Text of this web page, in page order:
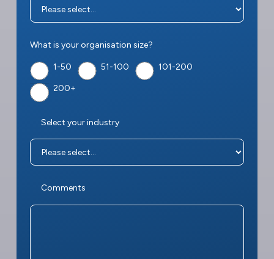
What is your organisation size?
1-50 51-100 101-200
200+
Select your industry
Comments